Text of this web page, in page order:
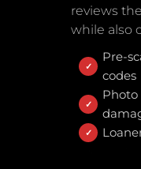
reviews
while also
Pre-
codes